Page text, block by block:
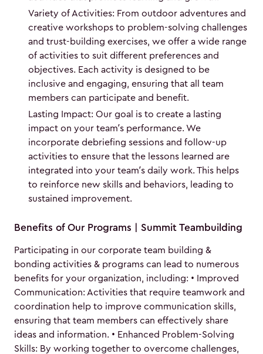
Variety of Activities: From outdoor adventures and
creative workshops to problem-solving challenges
and trust-building exercises, we offer a wide range
of activities to suit different preferences and
objectives. Each activity is designed to be
inclusive and engaging, ensuring that all team
members can participate and benefit.
Lasting Impact: Our goal is to create a lasting
impact on your team’s performance. We
incorporate debriefing sessions and follow-up
activities to ensure that the lessons learned are
integrated into your team’s daily work. This helps
to reinforce new skills and behaviors, leading to
sustained improvement.
Benefits of Our Programs | Summit Teambuilding
Participating in our corporate team building &
bonding activities & programs can lead to numerous
benefits for your organization, including: • Improved
Communication: Activities that require teamwork and
coordination help to improve communication skills,
ensuring that team members can effectively share
ideas and information. • Enhanced Problem-Solving
Skills: By working together to overcome challenges,